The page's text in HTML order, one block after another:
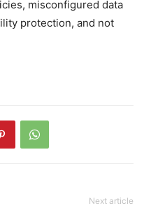
misconfigured data
protection, and not
Next article